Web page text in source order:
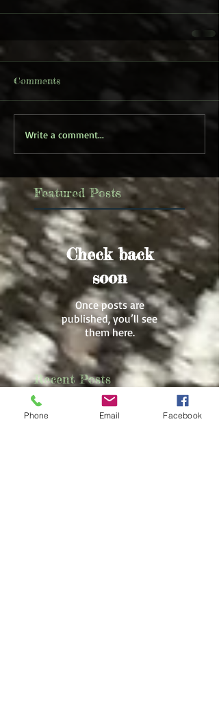
Comments
Write a comment...
Featured Posts
Check back
soon
Once posts are
published, you’ll see
them here.
Recent Posts
New Creative Nonfiction Book
Phone Email Facebook